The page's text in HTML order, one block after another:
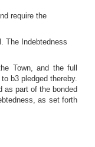
require the
The Indebtedness
Town, and the full
b3 pledged thereby.
as part of the bonded
as set forth